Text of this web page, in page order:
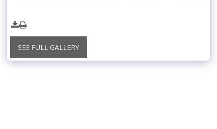
SEE FULL GALLERY